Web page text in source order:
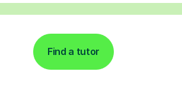
Find a tutor